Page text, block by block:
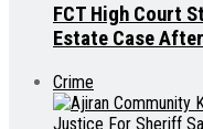
FCT High Court
Estate Case
Crime